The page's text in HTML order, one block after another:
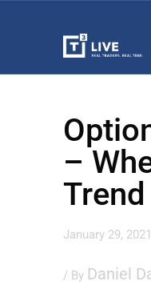
–
January 29, 2021
/ By Daniel